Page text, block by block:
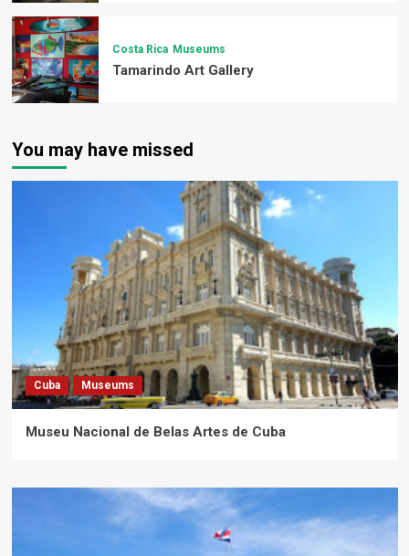
Costa Rica Museums
Tamarindo Art Gallery
You may have missed
Cuba Museums
Museu Nacional de Belas Artes de Cuba